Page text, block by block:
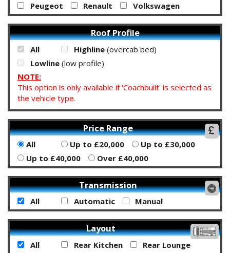
Peugeot
Renault Volkswagen
Roof Profile
All Highline (overcab bed)
Lowline (low profile)
NOTE:
This option is only available if 'Coachbuilt' is selected as
the vehicle type.
Price Range
All Up to £20,000
Up to £30,000
Up to £40,000
Over £40,000
Transmission
All Automatic Manual
Layout
All Rear Kitchen
Rear Lounge